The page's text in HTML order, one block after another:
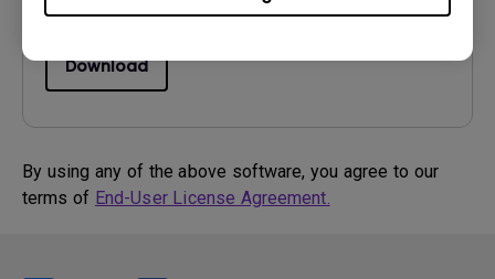
File Size:
Download
By using any of the above software, you agree to our
terms of End-User License Agreement.